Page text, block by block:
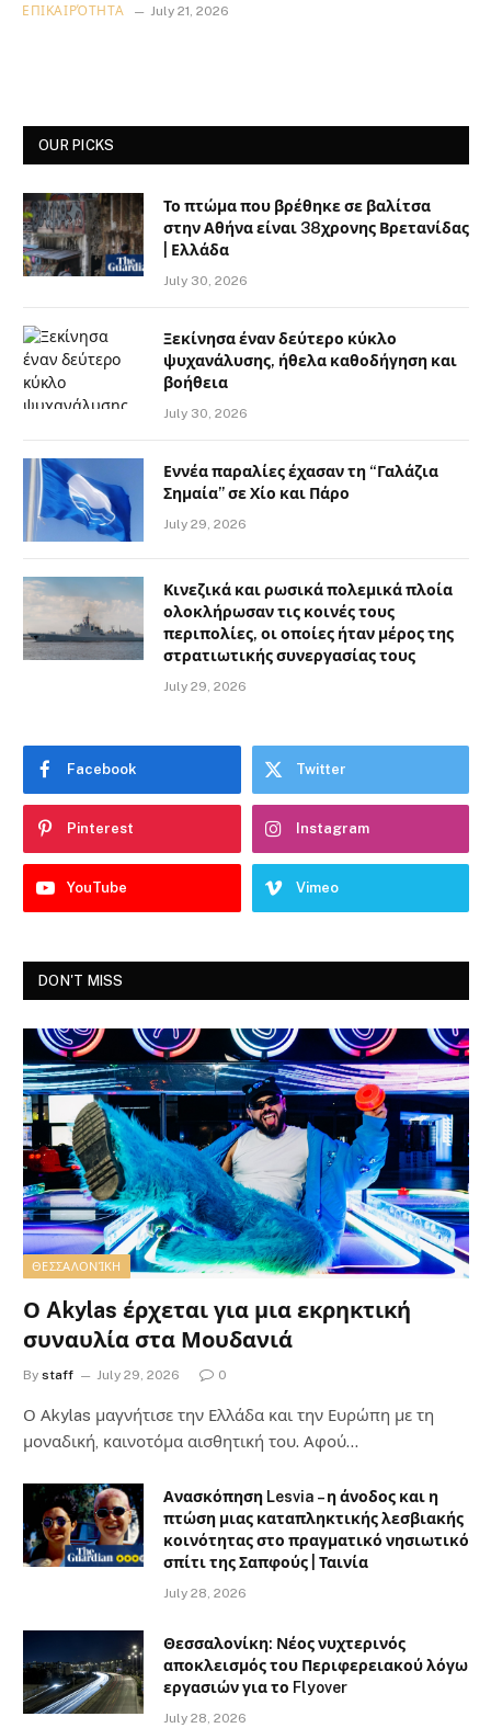
ΕΠΙΚΑΙΡΌΤΗΤΑ July 21, 2026
OUR PICKS
Το πτώμα που βρέθηκε σε βαλίτσα
στην Αθήνα είναι 38χρονης Βρετανίδας
| Ελλάδα
July 30, 2026
Ξεκίνησα έναν δεύτερο κύκλο
ψυχανάλυσης, ήθελα καθοδήγηση και
βοήθεια
July 30, 2026
Εννέα παραλίες έχασαν τη “Γαλάζια
Σημαία” σε Χίο και Πάρο
July 29, 2026
Κινεζικά και ρωσικά πολεμικά πλοία
ολοκλήρωσαν τις κοινές τους
περιπολίες, οι οποίες ήταν μέρος της
στρατιωτικής συνεργασίας τους
July 29, 2026
Facebook Twitter
Pinterest Instagram
YouTube Vimeo
DON'T MISS
ΘΕΣΣΑΛΟΝΊΚΗ
Ο Akylas έρχεται για μια εκρηκτική
συναυλία στα Μουδανιά
By staff July 29, 2026 0
Ο Αkylas μαγνήτισε την Ελλάδα και την Ευρώπη με τη
μοναδική, καινοτόμα αισθητική του. Αφού…
Ανασκόπηση Lesvia – η άνοδος και η
πτώση μιας καταπληκτικής λεσβιακής
κοινότητας στο πραγματικό νησιωτικό
σπίτι της Σαπφούς | Ταινία
July 28, 2026
Θεσσαλονίκη: Νέος νυχτερινός
αποκλεισμός του Περιφερειακού λόγω
εργασιών για το Flyover
July 28, 2026